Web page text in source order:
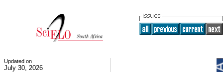
Updated on
July 30, 2026